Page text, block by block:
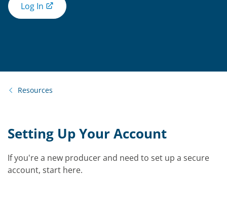
Log In
Resources
Setting Up Your Account
If you're a new producer and need to set up a secure
account, start here.